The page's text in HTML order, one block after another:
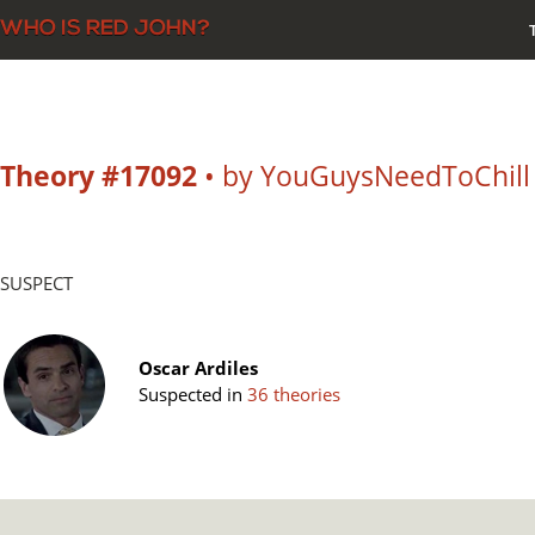
Theory #17092 • by YouGuysNeedToChill
SUSPECT
Oscar Ardiles
Suspected in 36 theories